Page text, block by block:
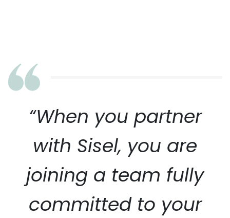
“When you partner
with Sisel, you are
joining a team fully
committed to your